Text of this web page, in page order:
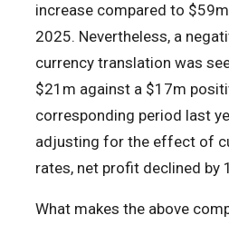
increase compared to
2025. Nevertheless, a
currency translation was
$21m against a $17m
corresponding period last
adjusting for the effect of
rates, net profit declined by
What makes the above